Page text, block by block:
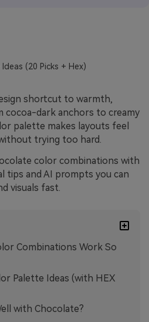
(20 Picks + Hex)
shortcut to warmth,
cocoa-dark anchors to creamy
palette makes layouts feel
trying too hard.
color combinations with
tips and AI prompts you can
visuals fast.
Combinations Work So
Palette Ideas (with HEX
with Chocolate?